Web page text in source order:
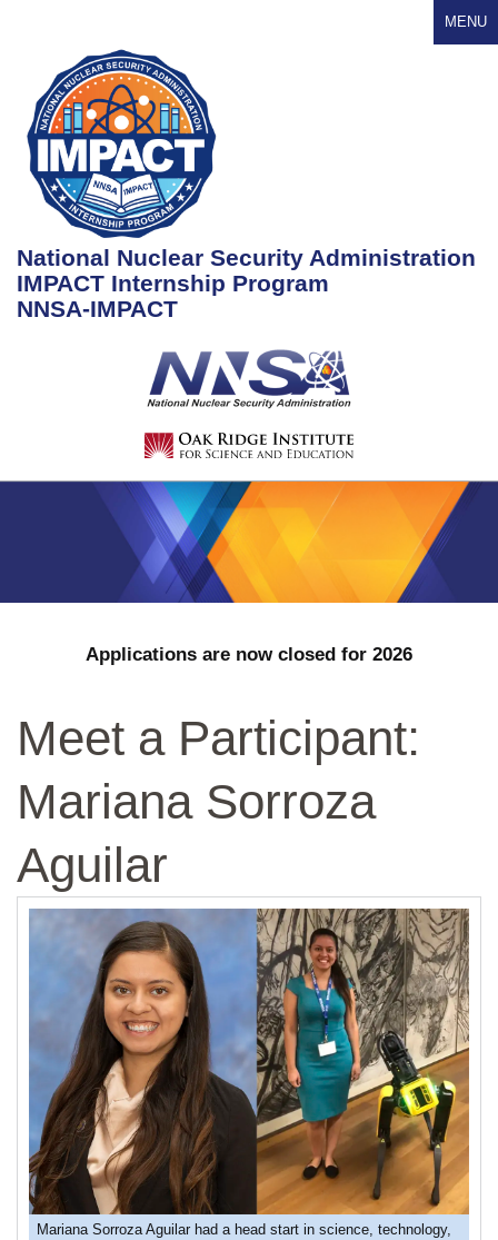
National Nuclear Security Administration
IMPACT Internship Program
NNSA-IMPACT
MENU
Applications are now closed for 2026
Meet a Participant:
Mariana Sorroza
Aguilar
Mariana Sorroza Aguilar had a head start in science, technology,